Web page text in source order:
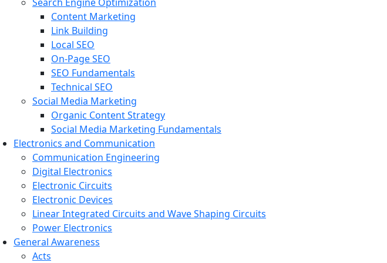
Content Marketing
Link Building
Local SEO
On-Page SEO
SEO Fundamentals
Technical SEO
Social Media Marketing
Organic Content Strategy
Social Media Marketing Fundamentals
Electronics and Communication
Communication Engineering
Digital Electronics
Electronic Circuits
Electronic Devices
Linear Integrated Circuits and Wave Shaping Circuits
Power Electronics
General Awareness
Acts